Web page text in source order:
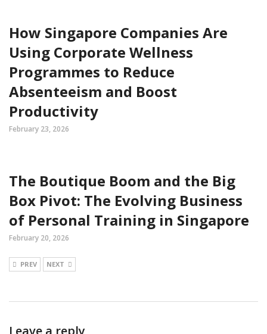
How Singapore Companies Are
Using Corporate Wellness
Programmes to Reduce
Absenteeism and Boost
Productivity
February 23, 2026
The Boutique Boom and the Big
Box Pivot: The Evolving Business
of Personal Training in Singapore
February 20, 2026
PREV NEXT
Leave a reply